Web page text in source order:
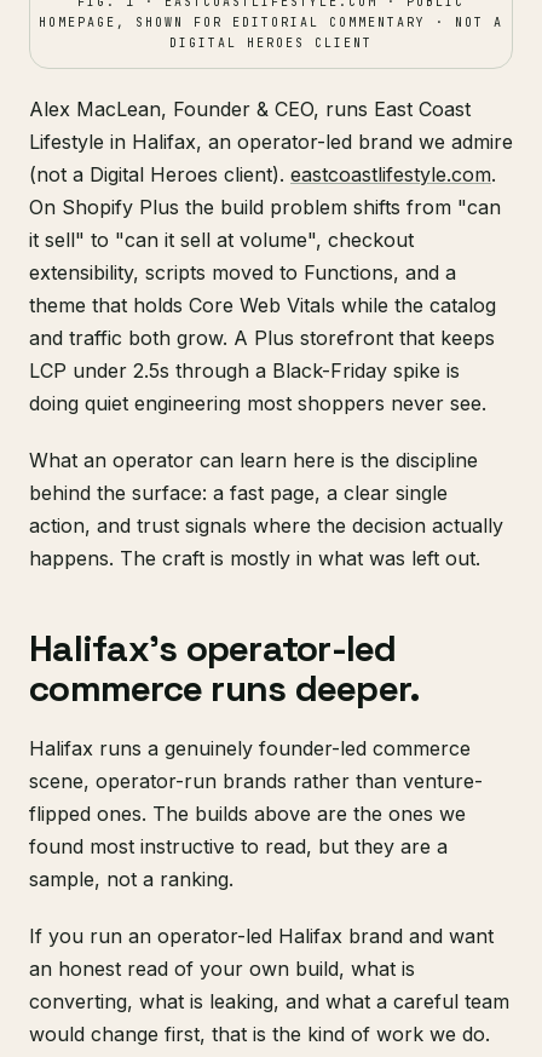
HOMEPAGE, SHOWN FOR EDITORIAL COMMENTARY · NOT A
DIGITAL HEROES CLIENT
Alex MacLean, Founder & CEO, runs East Coast
Lifestyle in Halifax, an operator-led brand we admire
(not a Digital Heroes client). eastcoastlifestyle.com.
On Shopify Plus the build problem shifts from "can
it sell" to "can it sell at volume", checkout
extensibility, scripts moved to Functions, and a
theme that holds Core Web Vitals while the catalog
and traffic both grow. A Plus storefront that keeps
LCP under 2.5s through a Black-Friday spike is
doing quiet engineering most shoppers never see.
What an operator can learn here is the discipline
behind the surface: a fast page, a clear single
action, and trust signals where the decision actually
happens. The craft is mostly in what was left out.
Halifax's operator-led
commerce runs deeper.
Halifax runs a genuinely founder-led commerce
scene, operator-run brands rather than venture-
flipped ones. The builds above are the ones we
found most instructive to read, but they are a
sample, not a ranking.
If you run an operator-led Halifax brand and want
an honest read of your own build, what is
converting, what is leaking, and what a careful team
would change first, that is the kind of work we do.